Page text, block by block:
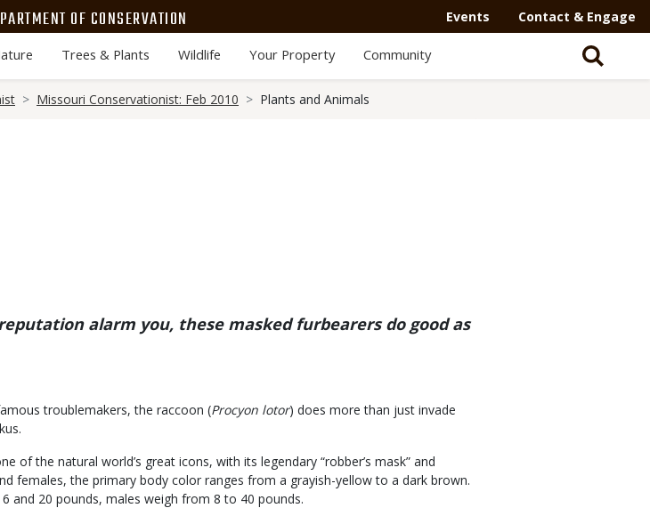
OF CONSERVATION
Navigation
Mega
Menu
Events Contact & Engage
Trees & Plants Wildlife Your Property Community
Missouri Conservationist: Feb 2010 Plants and Animals
alarm you, these masked furbearers do good as
troublemakers, the raccoon (Procyon lotor) does more than just invade
of the natural world’s great icons, with its legendary “robber’s mask” and
females, the primary body color ranges from a grayish-yellow to a dark brown.
and 20 pounds, males weigh from 8 to 40 pounds.